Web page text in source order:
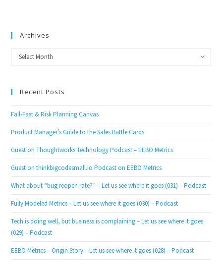
Archives
Archives
Select Month
Recent Posts
Fail-Fast & Risk Planning Canvas
Product Manager’s Guide to the Sales Battle Cards
Guest on Thoughtworks Technology Podcast – EEBO Metrics
Guest on thinkbigcodesmall.io Podcast on EEBO Metrics
What about “bug reopen rate?” – Let us see where it goes (031) – Podcast
Fully Modeled Metrics – Let us see where it goes (030) – Podcast
Tech is doing well, but business is complaining – Let us see where it goes
(029) – Podcast
EEBO Metrics – Origin Story – Let us see where it goes (028) – Podcast